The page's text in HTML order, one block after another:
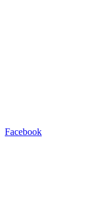
Facebook